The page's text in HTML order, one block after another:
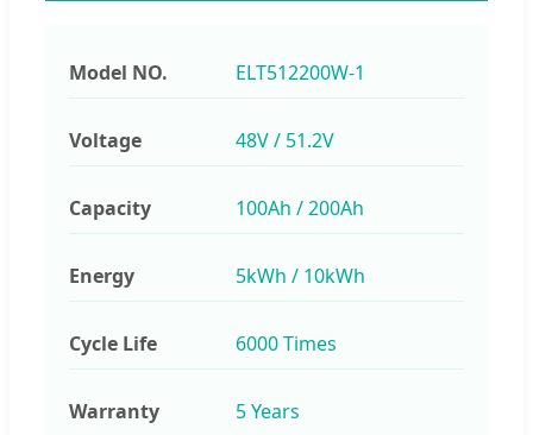
Model NO. ELT512200W-1
Voltage 48V / 51.2V
Capacity 100Ah / 200Ah
Energy 5kWh / 10kWh
Cycle Life 6000 Times
Warranty 5 Years